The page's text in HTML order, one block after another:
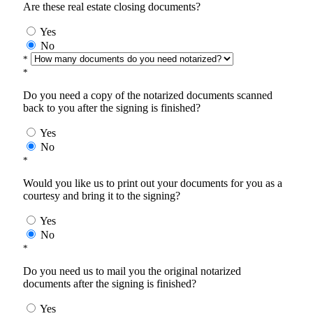
Are these real estate closing documents?
Yes
No
*
*
Do you need a copy of the notarized documents scanned
back to you after the signing is finished?
Yes
No
*
Would you like us to print out your documents for you as a
courtesy and bring it to the signing?
Yes
No
*
Do you need us to mail you the original notarized
documents after the signing is finished?
Yes